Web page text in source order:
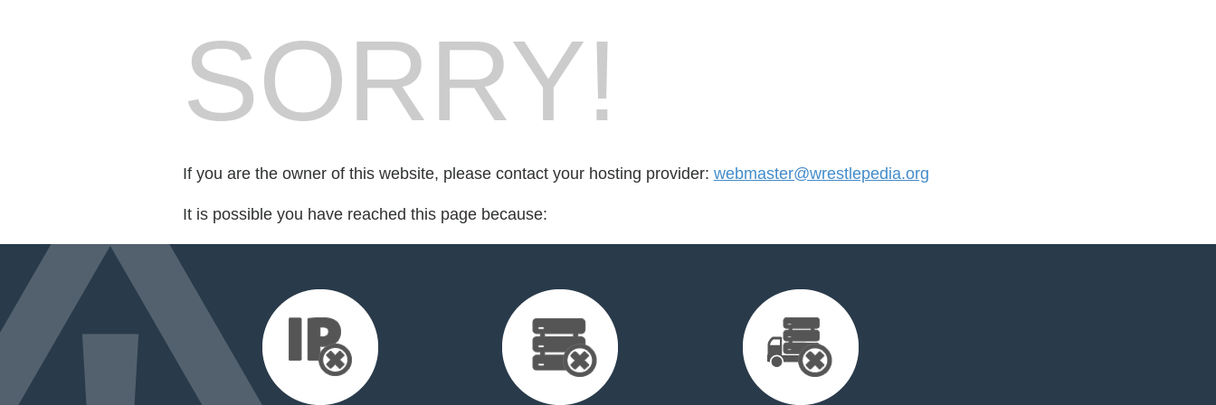
SORRY!
If you are the owner of this website, please contact your hosting provider: webmaster@wrestlepedia.org
It is possible you have reached this page because: